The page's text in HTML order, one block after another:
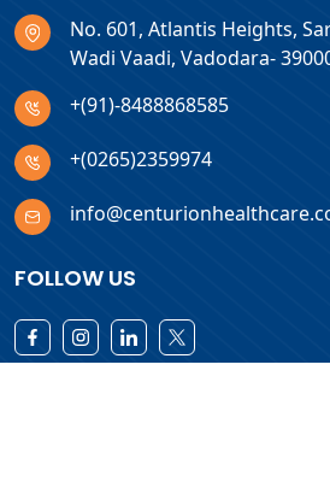
No. 601, Atlantis Heights,
Wadi Vaadi, Vadodara-
+(91)-8488868585
+(0265)2359974
FOLLOW US